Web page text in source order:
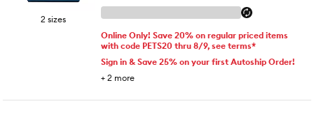
2 sizes
Online Only! Save 20% on regular priced items
with code PETS20 thru 8/9, see terms*
Sign in & Save 25% on your first Autoship Order!
+ 2 more